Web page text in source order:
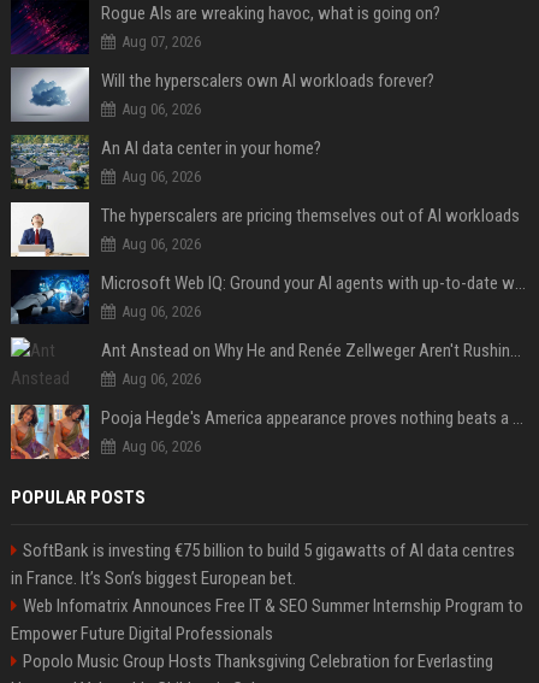
Rogue AIs are wreaking havoc, what is going on?
Aug 07, 2026
Will the hyperscalers own AI workloads forever?
Aug 06, 2026
An AI data center in your home?
Aug 06, 2026
The hyperscalers are pricing themselves out of AI workloads
Aug 06, 2026
Microsoft Web IQ: Ground your AI agents with up-to-date web data
Aug 06, 2026
Ant Anstead on Why He and Renée Zellweger Aren't Rushing to Get Married 5 Years Into Dating
Aug 06, 2026
Pooja Hegde's America appearance proves nothing beats a beautiful saree
Aug 06, 2026
POPULAR POSTS
SoftBank is investing €75 billion to build 5 gigawatts of AI data centres
in France. It’s Son’s biggest European bet.
Web Infomatrix Announces Free IT & SEO Summer Internship Program to
Empower Future Digital Professionals
Popolo Music Group Hosts Thanksgiving Celebration for Everlasting